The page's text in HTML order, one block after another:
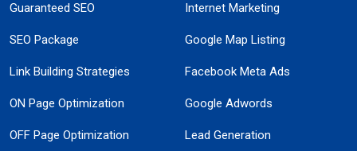
Guaranteed SEO
SEO Package
Link Building Strategies
ON Page Optimization
OFF Page Optimization
Internet Marketing
Google Map Listing
Facebook Meta Ads
Google Adwords
Lead Generation